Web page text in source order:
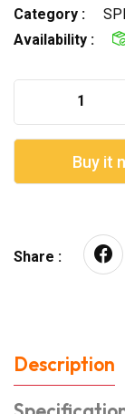
Category :
Availability :
Buy it
Share :
Description